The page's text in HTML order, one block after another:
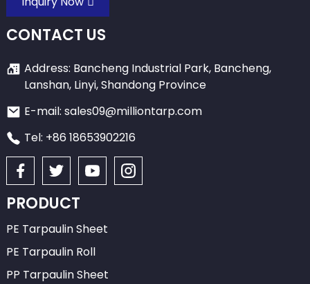
CONTACT US
Address: Bancheng Industrial Park, Bancheng,
Lanshan, Linyi, Shandong Province
E-mail: sales09@milliontarp.com
Tel: +86 18653902216
PRODUCT
PE Tarpaulin Sheet
PE Tarpaulin Roll
PP Tarpaulin Sheet